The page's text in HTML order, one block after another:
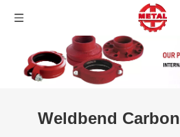
Weldbend